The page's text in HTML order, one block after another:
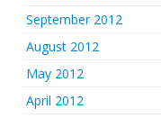
September 2012
August 2012
May 2012
April 2012